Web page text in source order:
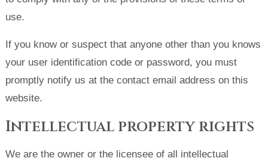
use.
If you know or suspect that anyone other than you knows
your user identification code or password, you must
promptly notify us at the contact email address on this
website.
Intellectual property rights
We are the owner or the licensee of all intellectual